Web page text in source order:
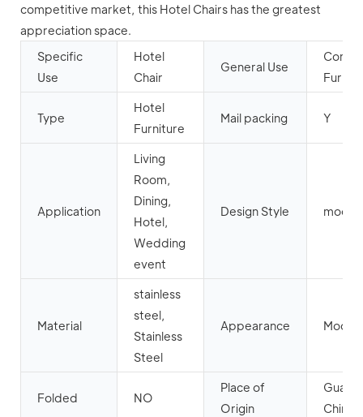
competitive market, this Hotel Chairs has the greatest
appreciation space.
Specific
Use
Hotel
Chair
General Use
Type
Hotel
Furniture
Mail packing Y
Application
Living
Room,
Dining,
Hotel,
Wedding
event
Design Style
Material
stainless
steel,
Stainless
Steel
Appearance
Folded NO
Place of
Origin
China